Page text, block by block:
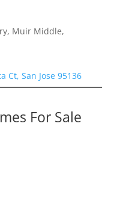
Muir Middle,
Ct, San Jose 95136
For Sale